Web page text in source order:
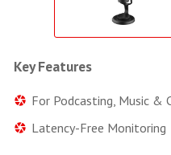
Key Features
For Podcasting, Music &
Latency-Free Monitoring